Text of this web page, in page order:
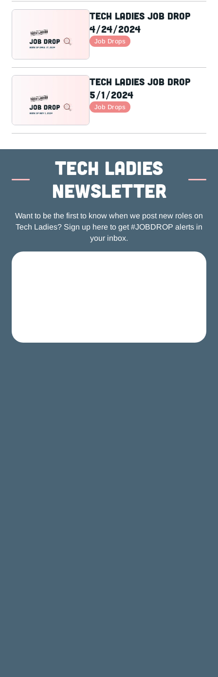
Tech Ladies Job Drop
4/24/2024
Job Drops
Tech Ladies Job Drop
5/1/2024
Job Drops
Tech ladies
newsletter
Want to be the first to know when we post new roles on
Tech Ladies? Sign up here to get #JOBDROP alerts in
your inbox.